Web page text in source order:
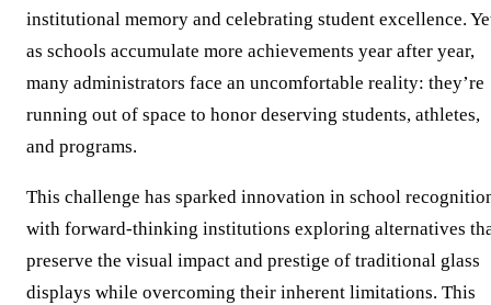
institutional memory and celebrating student excellence.
as schools accumulate more achievements year after year,
many administrators face an uncomfortable reality: they’re
running out of space to honor deserving students, athletes,
and programs.
This challenge has sparked innovation in school
with forward-thinking institutions exploring alternatives
preserve the visual impact and prestige of traditional glass
displays while overcoming their inherent limitations. This